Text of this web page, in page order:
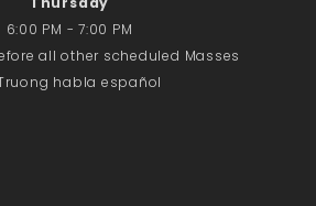
6:00 PM - 7:00 PM
all other scheduled Masses
habla español